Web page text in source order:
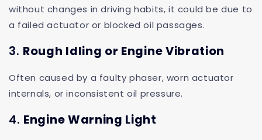
without changes in driving habits, it could be due to
a failed actuator or blocked oil passages.
3. Rough Idling or Engine Vibration
Often caused by a faulty phaser, worn actuator
internals, or inconsistent oil pressure.
4. Engine Warning Light